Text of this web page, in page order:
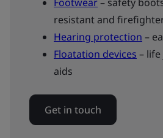
resistant and
Hearing protection –
Floatation devices –
aids
Get in touch